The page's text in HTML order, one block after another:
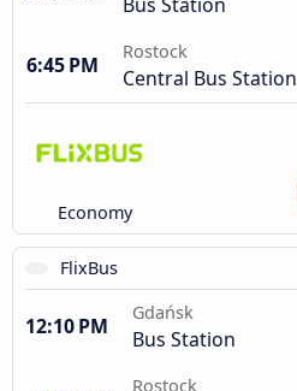
6:45 PM
Rostock
Central Bus Station
Economy
FlixBus
12:10 PM
Gdańsk
Bus Station
Rostock